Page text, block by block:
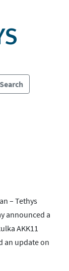
– Tethys
announced a
AKK11
an update on